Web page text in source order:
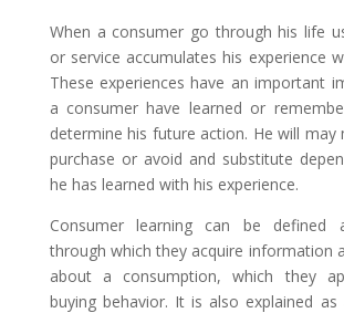
When a consumer go through his life
or service accumulates his experience
These experiences have an important
a consumer have learned or
determine his future action. He will may
purchase or avoid and substitute
he has learned with his experience.
Consumer learning can be defined
through which they acquire information
about a consumption, which they
buying behavior. It is also explained